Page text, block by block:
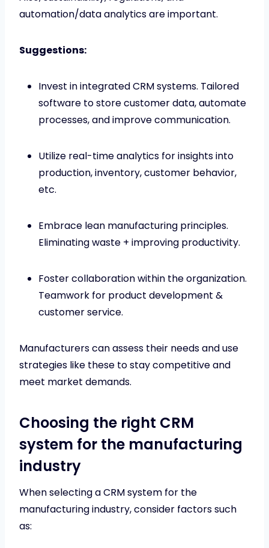
automation/data analytics are important.
Suggestions:
Invest in integrated CRM systems. Tailored
software to store customer data, automate
processes, and improve communication.
Utilize real-time analytics for insights into
production, inventory, customer behavior,
etc.
Embrace lean manufacturing principles.
Eliminating waste + improving productivity.
Foster collaboration within the organization.
Teamwork for product development &
customer service.
Manufacturers can assess their needs and use
strategies like these to stay competitive and
meet market demands.
Choosing the right CRM
system for the manufacturing
industry
When selecting a CRM system for the
manufacturing industry, consider factors such
as: